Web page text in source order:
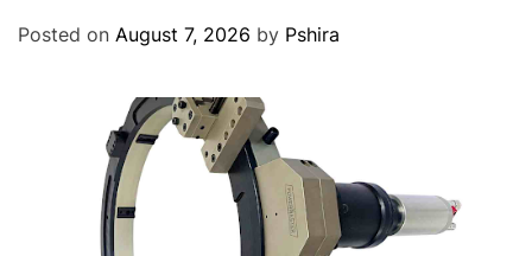
Posted on August 7, 2026 by Pshira